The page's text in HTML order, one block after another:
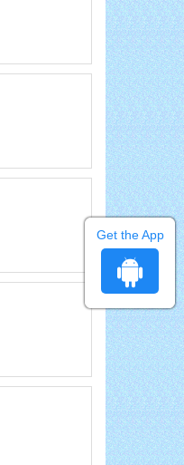
Get the App